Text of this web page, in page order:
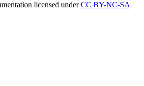
licensed underCC BY-NC-SA